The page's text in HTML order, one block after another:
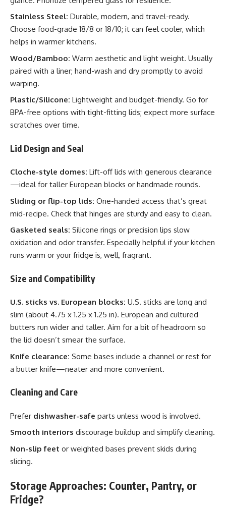
Stainless Steel: Durable, modern, and travel-ready.
Choose food-grade 18/8 or 18/10; it can feel cooler, which
helps in warmer kitchens.
Wood/Bamboo: Warm aesthetic and light weight. Usually
paired with a liner; hand-wash and dry promptly to avoid
warping.
Plastic/Silicone: Lightweight and budget-friendly. Go for
BPA-free options with tight-fitting lids; expect more surface
scratches over time.
Lid Design and Seal
Cloche-style domes: Lift-off lids with generous clearance
—ideal for taller European blocks or handmade rounds.
Sliding or flip-top lids: One-handed access that’s great
mid-recipe. Check that hinges are sturdy and easy to clean.
Gasketed seals: Silicone rings or precision lips slow
oxidation and odor transfer. Especially helpful if your kitchen
runs warm or your fridge is, well, fragrant.
Size and Compatibility
U.S. sticks vs. European blocks: U.S. sticks are long and
slim (about 4.75 x 1.25 x 1.25 in). European and cultured
butters run wider and taller. Aim for a bit of headroom so
the lid doesn’t smear the surface.
Knife clearance: Some bases include a channel or rest for
a butter knife—neater and more convenient.
Cleaning and Care
Prefer dishwasher-safe parts unless wood is involved.
Smooth interiors discourage buildup and simplify cleaning.
Non-slip feet or weighted bases prevent skids during
slicing.
Storage Approaches: Counter, Pantry, or
Fridge?